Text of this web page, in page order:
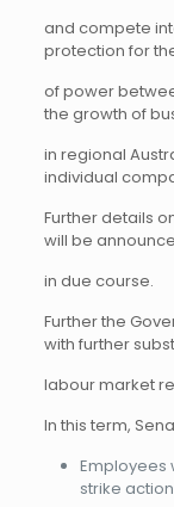
and compete
protection for
of power
the growth of
in regional
individual
Further details
will be
in due course.
Further the
with further
labour market
In this term,
Employees
strike action